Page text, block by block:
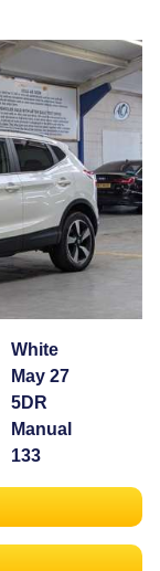
White
May 27
5DR
Manual
133